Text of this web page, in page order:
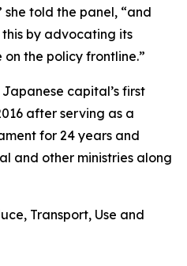
told the panel, “and
by advocating its
the policy frontline.”
capital’s first
after serving as a
for 24 years and
and other ministries along
Transport, Use and